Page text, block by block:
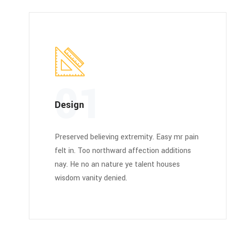
Design
01
Preserved believing extremity. Easy mr pain
felt in. Too northward affection additions
nay. He no an nature ye talent houses
wisdom vanity denied.